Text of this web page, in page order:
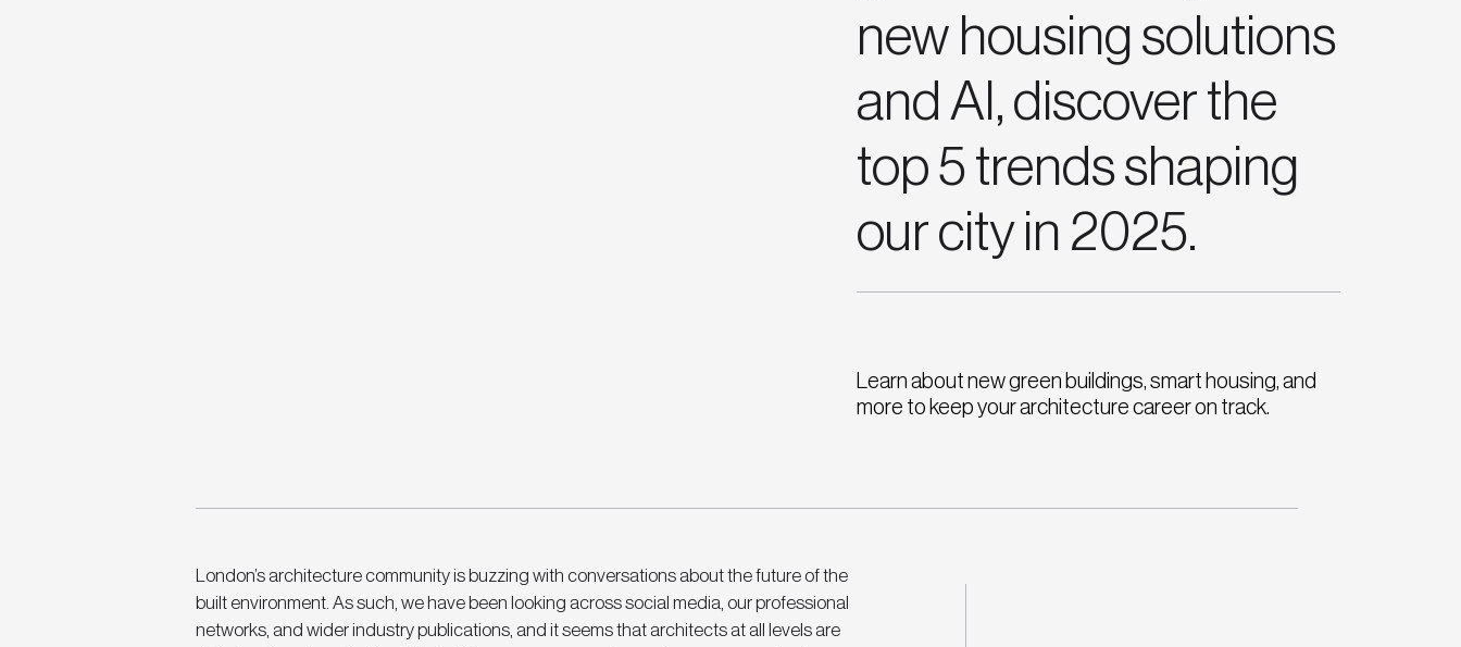
London’s architecture community is buzzing with conversations about the future of the
built environment. As such, we have been looking across social media, our professional
networks, and wider industry publications, and it seems that architects at all levels are
Learn about new green buildings, smart housing, and
more to keep your architecture career on track.
new housing solutions
and AI, discover the
top 5 trends shaping
our city in 2025.